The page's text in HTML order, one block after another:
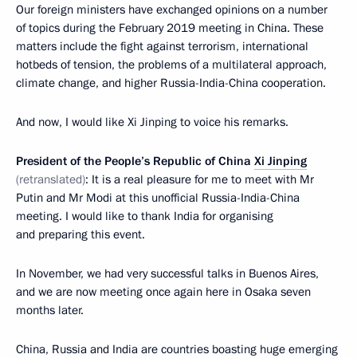
Our foreign ministers have exchanged opinions on a number
of topics during the February 2019 meeting in China. These
matters include the fight against terrorism, international
hotbeds of tension, the problems of a multilateral approach,
climate change, and higher Russia-India-China cooperation.
And now, I would like Xi Jinping to voice his remarks.
President of the People’s Republic of China Xi Jinping
(retranslated): It is a real pleasure for me to meet with Mr
Putin and Mr Modi at this unofficial Russia-India-China
meeting. I would like to thank India for organising
and preparing this event.
In November, we had very successful talks in Buenos Aires,
and we are now meeting once again here in Osaka seven
months later.
China, Russia and India are countries boasting huge emerging